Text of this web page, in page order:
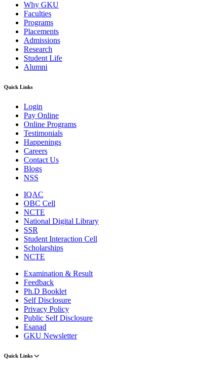
Why GKU
Faculties
Programs
Placements
Admissions
Research
Student Life
Alumni
Quick Links
Login
Pay Online
Online Programs
Testimonials
Happenings
Careers
Contact Us
Blogs
NSS
IQAC
OBC Cell
NCTE
National Digital Library
SSR
Student Interaction Cell
Scholarships
NCTE
Examination & Result
Feedback
Ph.D Booklet
Self Disclosure
Privacy Policy
Public Self Disclosure
Esanad
GKU Newsletter
Quick Links